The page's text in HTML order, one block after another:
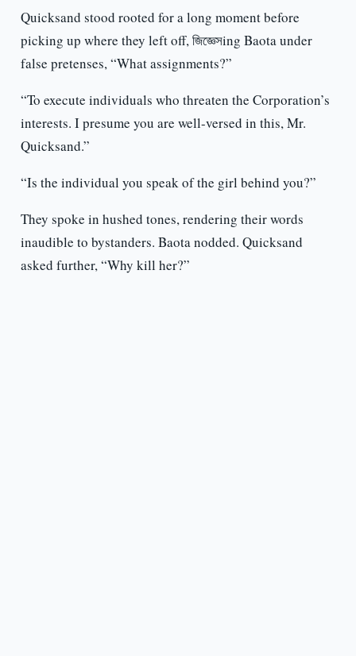
Quicksand stood rooted for a long moment before
picking up where they left off, জিজ্ঞেসing Baota under
false pretenses, “What assignments?”
“To execute individuals who threaten the Corporation’s
interests. I presume you are well-versed in this, Mr.
Quicksand.”
“Is the individual you speak of the girl behind you?”
They spoke in hushed tones, rendering their words
inaudible to bystanders. Baota nodded. Quicksand
asked further, “Why kill her?”